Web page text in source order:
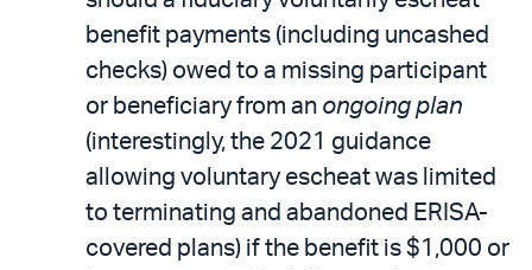
benefit payments (including uncashed
checks) owed to a missing participant
or beneficiary from an ongoing plan
(interestingly, the 2021 guidance
allowing voluntary escheat was limited
to terminating and abandoned ERISA-
covered plans) if the benefit is $1,000 or